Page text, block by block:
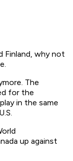
Finland, why not
The
for the
in the same
up against